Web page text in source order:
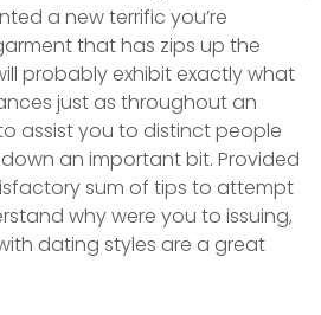
a new terrific you’re
that has zips up the
probably exhibit exactly what
just as throughout an
assist you to distinct people
an important bit. Provided
sum of tips to attempt
why were you to issuing,
dating styles are a great